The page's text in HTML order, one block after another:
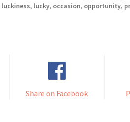
luckiness, lucky, occasion, opportunity,
Share on Facebook